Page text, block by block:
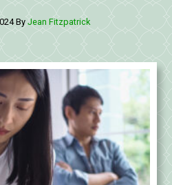
By Jean Fitzpatrick